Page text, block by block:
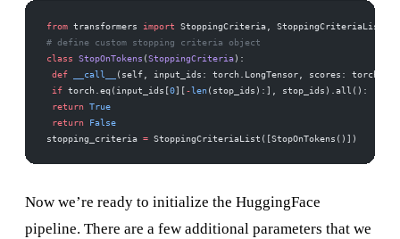
from transformers import StoppingCriteria, StoppingCriteriaList
# define custom stopping criteria object
class StopOnTokens (StoppingCriteria):
def __call__
(self, input_ids: torch.LongTensor, scores:
if torch.eq(input_ids[0][-len(stop_ids):], stop_ids).all():
return True
return False
stopping_criteria = StoppingCriteriaList([StopOnTokens()])
Now we’re ready to initialize the HuggingFace
pipeline. There are a few additional parameters that we